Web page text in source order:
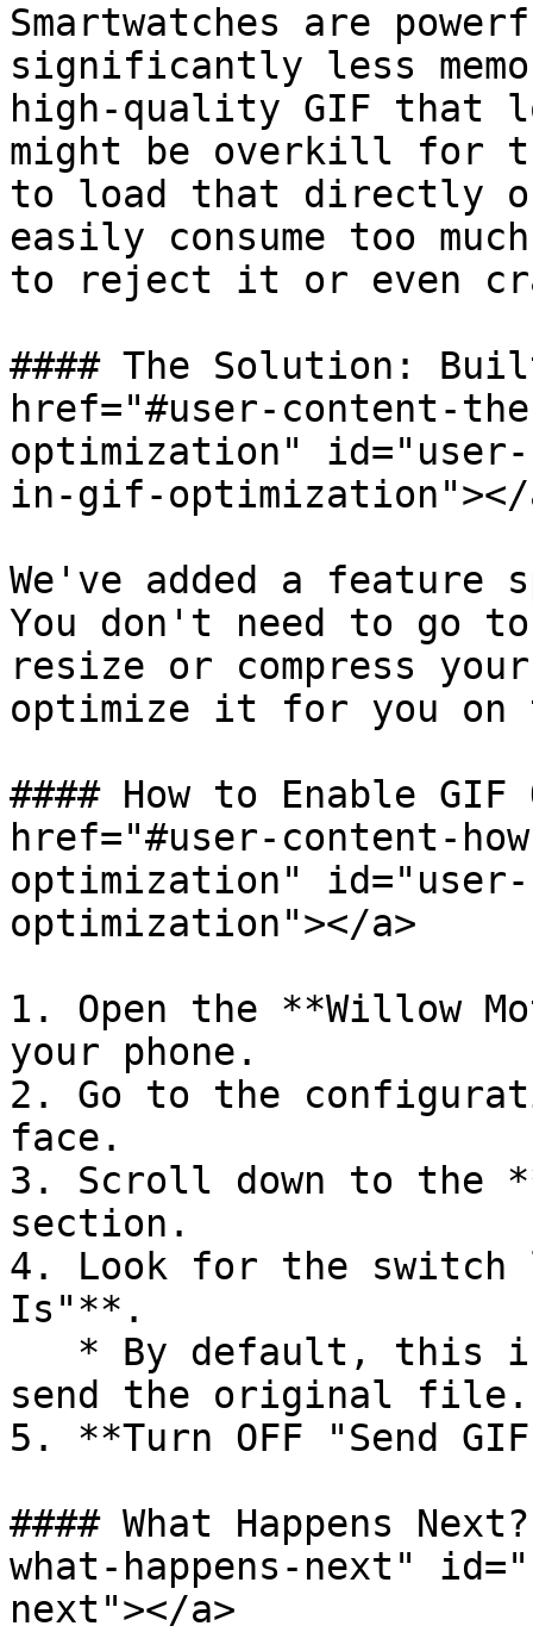
Smartwatches are
significantly less
high-quality GIF that
might be overkill for
to load that directly
easily consume too
to reject it or even
#### The Solution:
href="#user-content-
optimization"
in-gif-optimization"></
We've added a
You don't need to go
resize or compress
optimize it for you
#### How to Enable
href="#user-content-
optimization"
optimization"></a>
1. Open the **Willow
your phone.
2. Go to the
face.
3. Scroll down to the
section.
4. Look for the switch
Is"**.
send the original file.
5. **Turn OFF "Send
#### What Happens
what-happens-next"
next"></a>